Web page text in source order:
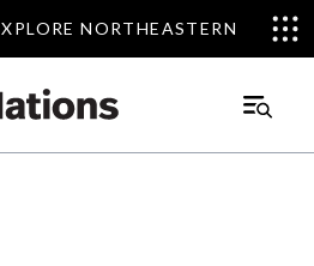
NORTHEASTERN
NORTHEASTERN
Main